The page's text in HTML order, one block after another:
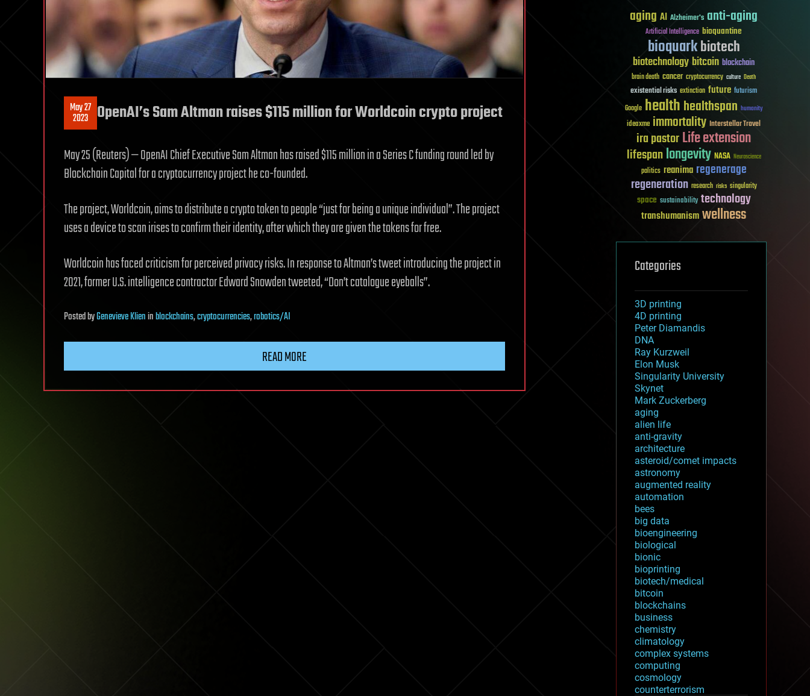
May 27
2023 OpenAI’s Sam Altman raises $115 million for Worldcoin crypto project
May 25 (Reuters) — OpenAI Chief Executive Sam Altman has raised $115 million in a Series C funding round led by
Blockchain Capital for a cryptocurrency project he co-founded.
The project, Worldcoin, aims to distribute a crypto token to people “just for being a unique individual”. The project
uses a device to scan irises to confirm their identity, after which they are given the tokens for free.
Worldcoin has faced criticism for perceived privacy risks. In response to Altman’s tweet introducing the project in
2021, former U.S. intelligence contractor Edward Snowden tweeted, “Don’t catalogue eyeballs”.
PostedbyGenevieve Klieninblockchains,cryptocurrencies,robotics/AI
READ MORE
aging AI Alzheimer's anti-aging
Artificial Intelligence bioquantine
bioquarkbiotech
biotechnologybitcoin blockchain
brain death cancer cryptocurrency culture Death
existential risks extinction future futurism
Google healthhealthspan humanity
ideaxme immortality Interstellar Travel
ira pastorLife extension
lifespanlongevity NASA Neuroscience
politics reanima regenerage
regeneration research risks singularity
space sustainability technology
transhumanismwellness
Categories
3D printing
4D printing
Peter Diamandis
DNA
Ray Kurzweil
Elon Musk
Singularity University
Skynet
Mark Zuckerberg
aging
alien life
anti-gravity
architecture
asteroid/comet impacts
astronomy
augmented reality
automation
bees
big data
bioengineering
biological
bionic
bioprinting
biotech/medical
bitcoin
blockchains
business
chemistry
climatology
complex systems
computing
cosmology
counterterrorism